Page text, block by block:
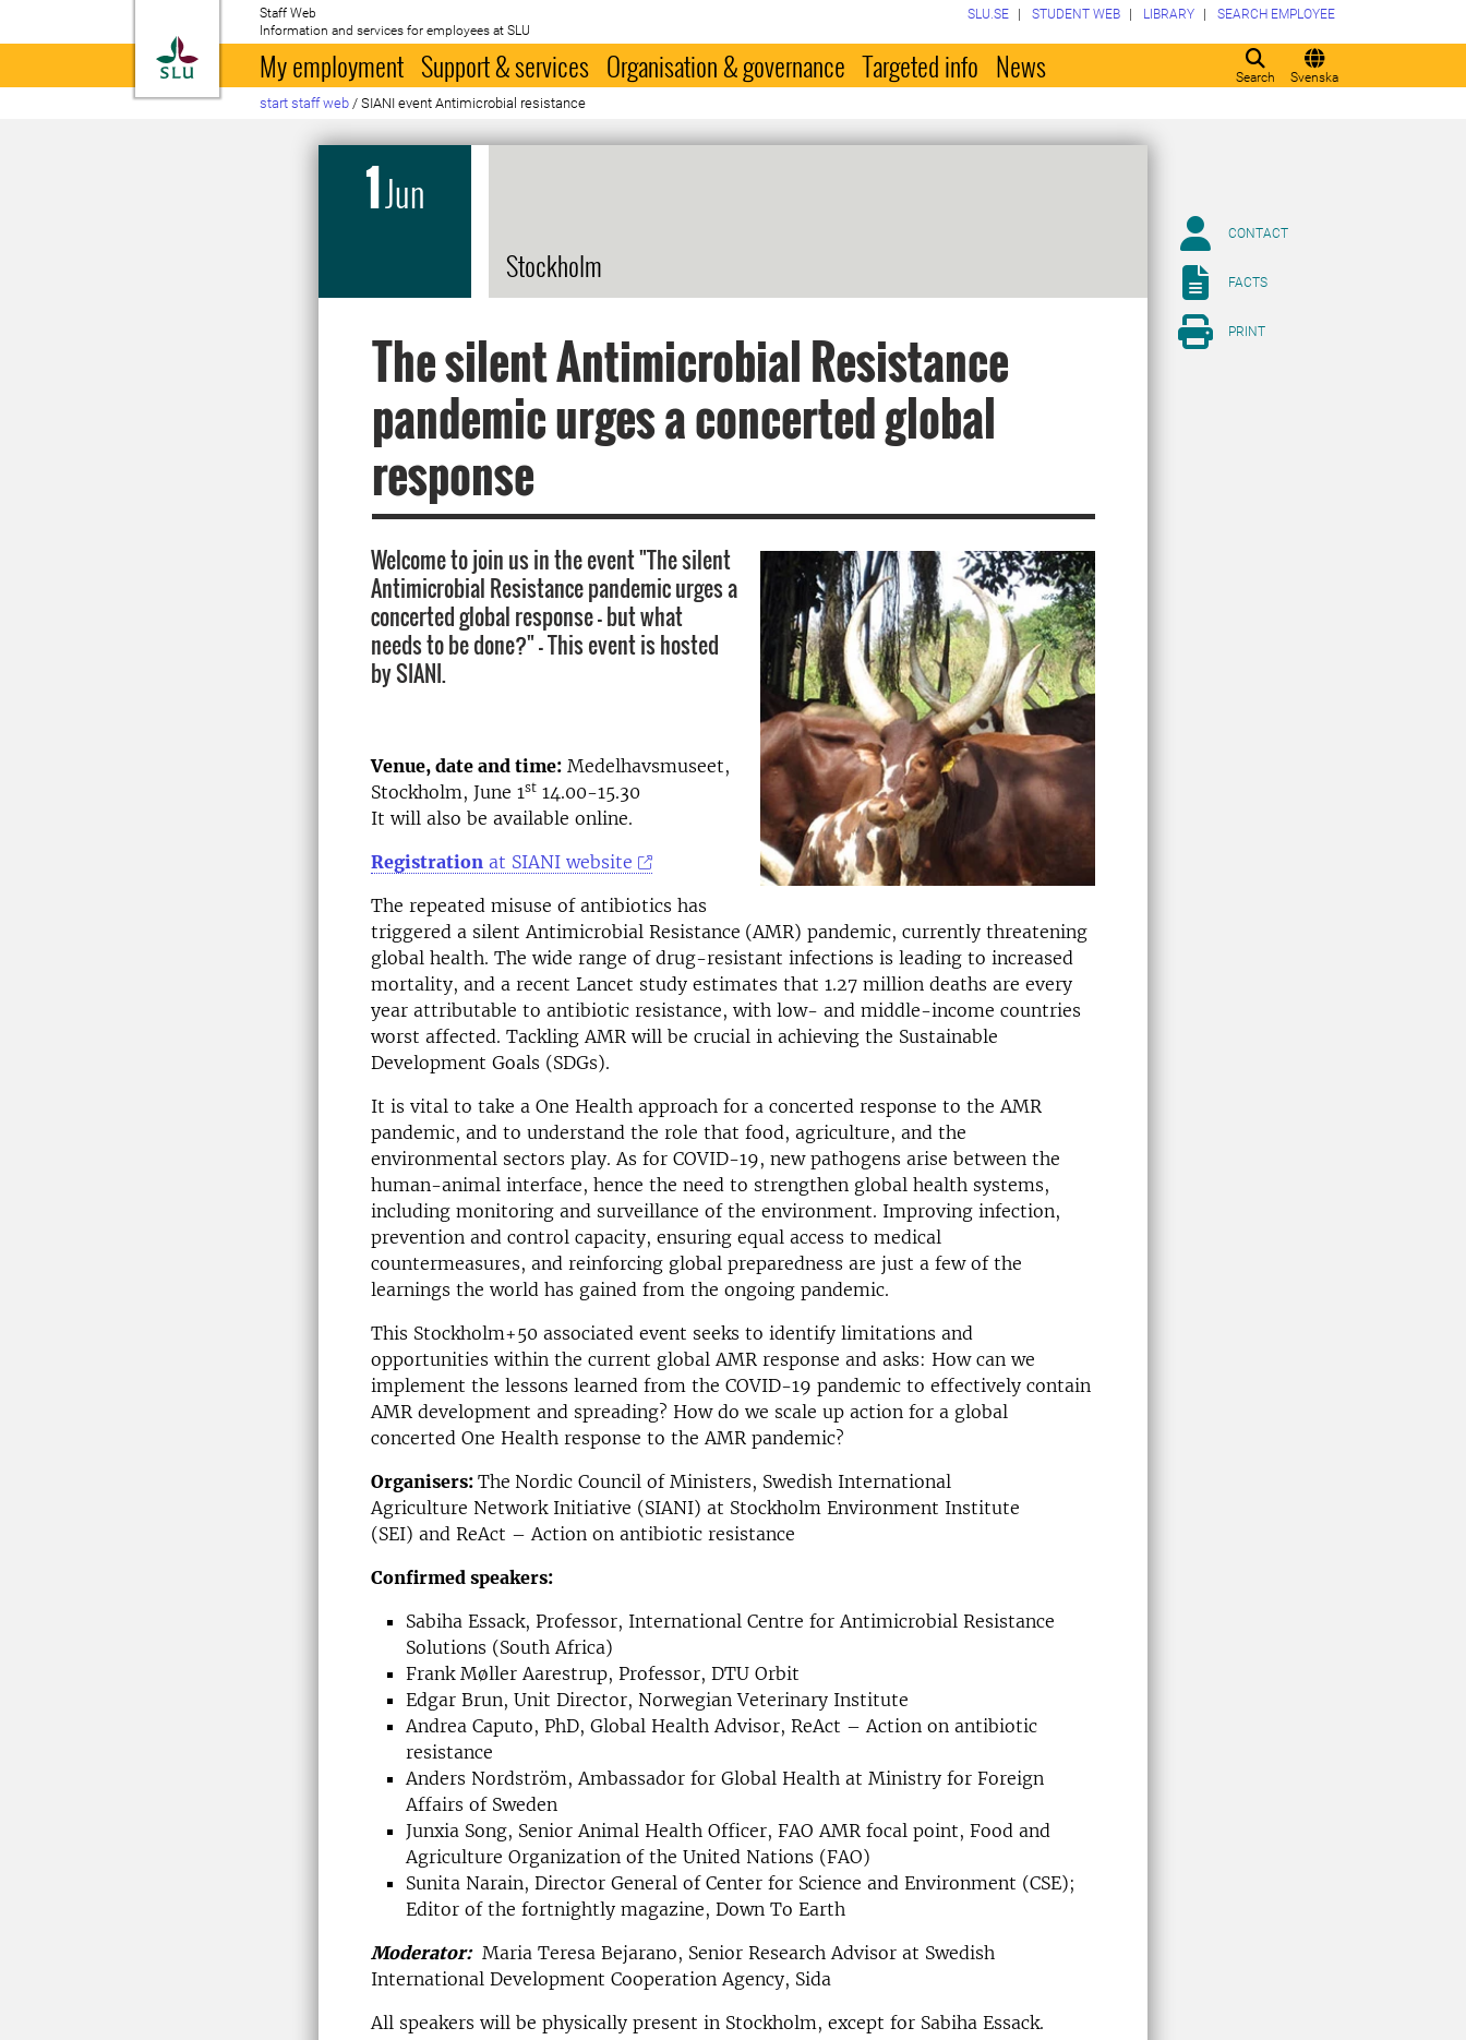
To startpage
Staff Web
Information and services for employees at SLU
Search Svenska
SLU.SE STUDENT WEB LIBRARY SEARCH EMPLOYEE
My employment Support & services Organisation & governance Targeted info News
start staff web / SIANI event Antimicrobial resistance
1Jun
Stockholm
The silent Antimicrobial Resistance
pandemic urges a concerted global
response
Welcome to join us in the event "The silent
Antimicrobial Resistance pandemic urges a
concerted global response - but what
needs to be done?" - This event is hosted
by SIANI.
Venue, date and time: Medelhavsmuseet,
Stockholm, June 1st 14.00-15.30
It will also be available online.
Registration at SIANI website
The repeated misuse of antibiotics has
triggered a silent Antimicrobial Resistance (AMR) pandemic, currently threatening
global health. The wide range of drug-resistant infections is leading to increased
mortality, and a recent Lancet study estimates that 1.27 million deaths are every
year attributable to antibiotic resistance, with low- and middle-income countries
worst affected. Tackling AMR will be crucial in achieving the Sustainable
Development Goals (SDGs).
It is vital to take a One Health approach for a concerted response to the AMR
pandemic, and to understand the role that food, agriculture, and the
environmental sectors play. As for COVID-19, new pathogens arise between the
human-animal interface, hence the need to strengthen global health systems,
including monitoring and surveillance of the environment. Improving infection,
prevention and control capacity, ensuring equal access to medical
countermeasures, and reinforcing global preparedness are just a few of the
learnings the world has gained from the ongoing pandemic.
This Stockholm+50 associated event seeks to identify limitations and
opportunities within the current global AMR response and asks: How can we
implement the lessons learned from the COVID-19 pandemic to effectively contain
AMR development and spreading? How do we scale up action for a global
concerted One Health response to the AMR pandemic?
Organisers: The Nordic Council of Ministers, Swedish International
Agriculture Network Initiative (SIANI) at Stockholm Environment Institute
(SEI) and ReAct – Action on antibiotic resistance
Confirmed speakers:
Sabiha Essack, Professor, International Centre for Antimicrobial Resistance
Solutions (South Africa)
Frank Møller Aarestrup, Professor, DTU Orbit
Edgar Brun, Unit Director, Norwegian Veterinary Institute
Andrea Caputo, PhD, Global Health Advisor, ReAct – Action on antibiotic
resistance
Anders Nordström, Ambassador for Global Health at Ministry for Foreign
Affairs of Sweden
Junxia Song, Senior Animal Health Officer, FAO AMR focal point, Food and
Agriculture Organization of the United Nations (FAO)
Sunita Narain, Director General of Center for Science and Environment (CSE);
Editor of the fortnightly magazine, Down To Earth
Moderator:Maria Teresa Bejarano, Senior Research Advisor at Swedish
International Development Cooperation Agency, Sida
All speakers will be physically present in Stockholm, except for Sabiha Essack.
CONTACT
FACTS
PRINT